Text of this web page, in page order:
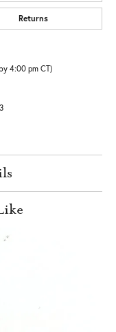
Returns
4:00 pm CT)